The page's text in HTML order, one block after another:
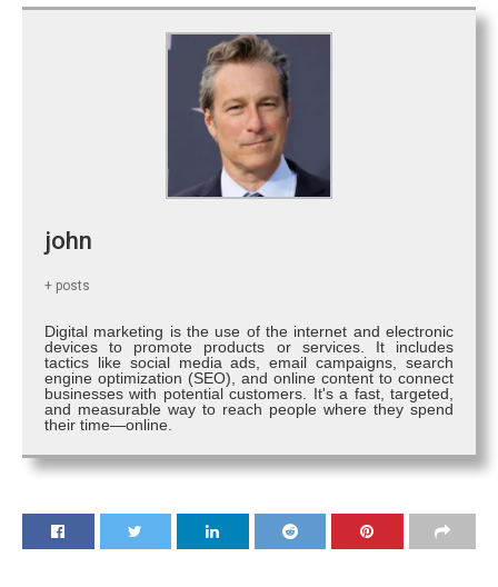
john
+ posts
Digital marketing is the use of the internet and electronic
devices to promote products or services. It includes
tactics like social media ads, email campaigns, search
engine optimization (SEO), and online content to connect
businesses with potential customers. It's a fast, targeted,
and measurable way to reach people where they spend
their time—online.